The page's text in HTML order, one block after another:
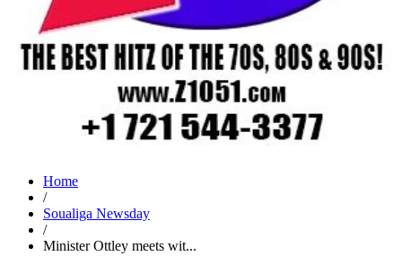
Home
/
Soualiga Newsday
/
Minister Ottley meets wit...